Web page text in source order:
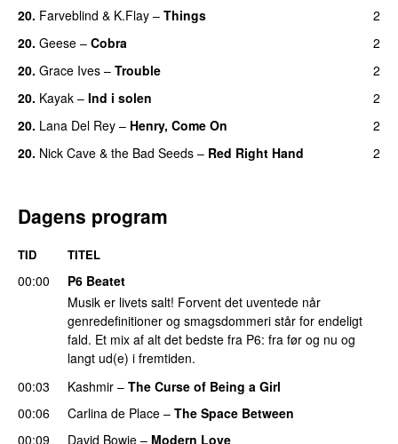
20. Farveblind & K.Flay – Things
2
20. Geese – Cobra
2
20. Grace Ives – Trouble
2
20. Kayak – Ind i solen
2
20. Lana Del Rey – Henry, Come On
2
20. Nick Cave & the Bad Seeds – Red Right Hand 2
Dagens program
TID TITEL
00:00
P6 Beatet
Musik er livets salt! Forvent det uventede når
genredefinitioner og smagsdommeri står for endeligt
fald. Et mix af alt det bedste fra P6: fra før og nu og
langt ud(e) i fremtiden.
00:03
Kashmir – The Curse of Being a Girl
00:06
Carlina de Place – The Space Between
00:09
David Bowie – Modern Love